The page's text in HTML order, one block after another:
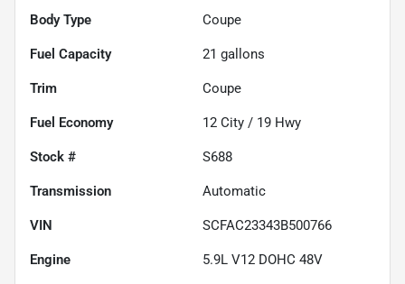
Body Type Coupe
Fuel Capacity 21 gallons
Trim Coupe
Fuel Economy 12 City / 19 Hwy
Stock # S688
Transmission Automatic
VIN SCFAC23343B500766
Engine 5.9L V12 DOHC 48V